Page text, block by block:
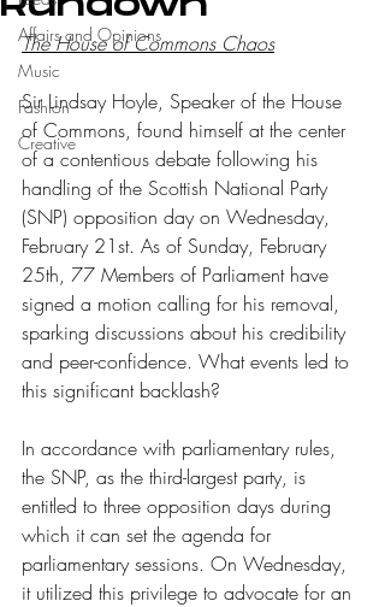
Affairs and Opinions
Music
Fashion
Creative
The House of Commons Chaos
Sir Lindsay Hoyle, Speaker of the House
of Commons, found himself at the center
of a contentious debate following his
handling of the Scottish National Party
(SNP) opposition day on Wednesday,
February 21st. As of Sunday, February
25th, 77 Members of Parliament have
signed a motion calling for his removal,
sparking discussions about his credibility
and peer-confidence. What events led to
this significant backlash?
In accordance with parliamentary rules,
the SNP, as the third-largest party, is
entitled to three opposition days during
which it can set the agenda for
parliamentary sessions. On Wednesday,
it utilized this privilege to advocate for an